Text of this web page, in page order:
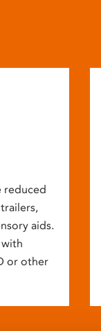
reduced
aids.
or other